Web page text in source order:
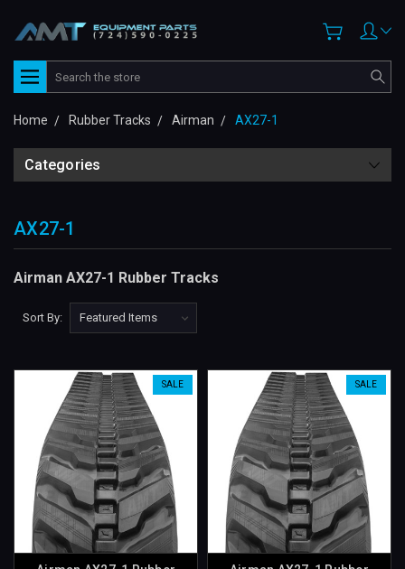
Search
Home Rubber Tracks Airman AX27-1
Categories
AX27-1
Airman AX27-1 Rubber Tracks
Sort By:
SALE SALE